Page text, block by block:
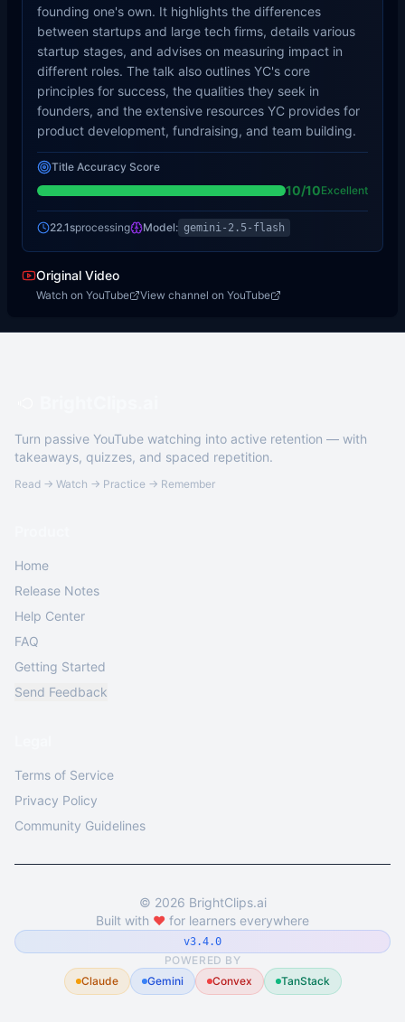
founding one's own. It highlights the differences
between startups and large tech firms, details various
startup stages, and advises on measuring impact in
different roles. The talk also outlines YC's core
principles for success, the qualities they seek in
founders, and the extensive resources YC provides for
product development, fundraising, and team building.
Title Accuracy Score
10/10Excellent
22.1sprocessing Model: gemini-2.5-flash
Original Video
Watch on YouTube View channel on YouTube
Turn passive YouTube watching into active retention — with
takeaways, quizzes, and spaced repetition.
Read → Watch → Practice → Remember
Home
Release Notes
Help Center
FAQ
Getting Started
Send Feedback
Terms of Service
Privacy Policy
Community Guidelines
© 2026 BrightClips.ai
Built with ❤️ for learners everywhere
v3.4.0
POWERED BY
Claude
Gemini Convex TanStack